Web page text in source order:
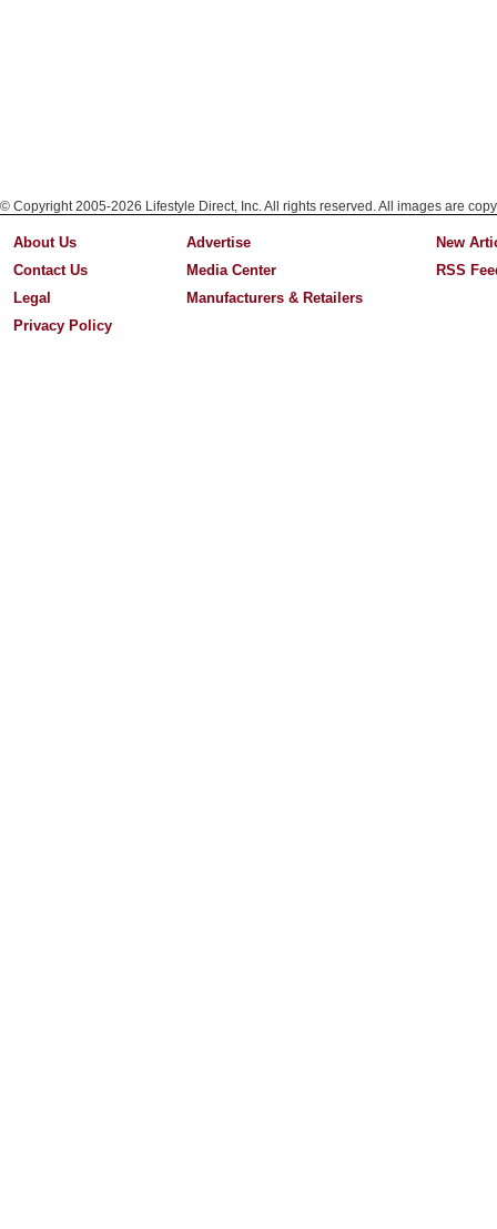
© Copyright 2005-2026 Lifestyle Direct, Inc. All rights reserved. All images are
About Us
Contact Us
Legal
Privacy Policy
Advertise
Media Center
Manufacturers & Retailers
New
RSS